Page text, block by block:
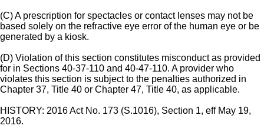
(C) A prescription for spectacles or contact lenses may not be
based solely on the refractive eye error of the human eye or be
generated by a kiosk.
(D) Violation of this section constitutes misconduct as provided
for in Sections 40-37-110 and 40-47-110. A provider who
violates this section is subject to the penalties authorized in
Chapter 37, Title 40 or Chapter 47, Title 40, as applicable.
HISTORY: 2016 Act No. 173 (S.1016), Section 1, eff May 19,
2016.